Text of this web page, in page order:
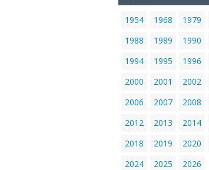
1954 1968 1979
1988
1989 1990
1994
1995 1996
2000
2001 2002
2006
2007 2008
2012
2013 2014
2018
2019 2020
2024
2025 2026